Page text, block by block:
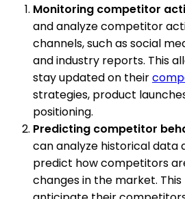
Monitoring competitor
and analyze competitor
channels, such as social
and industry reports. This
stay updated on their
strategies, product
positioning.
Predicting competitor
can analyze historical
predict how competitors
changes in the market. This